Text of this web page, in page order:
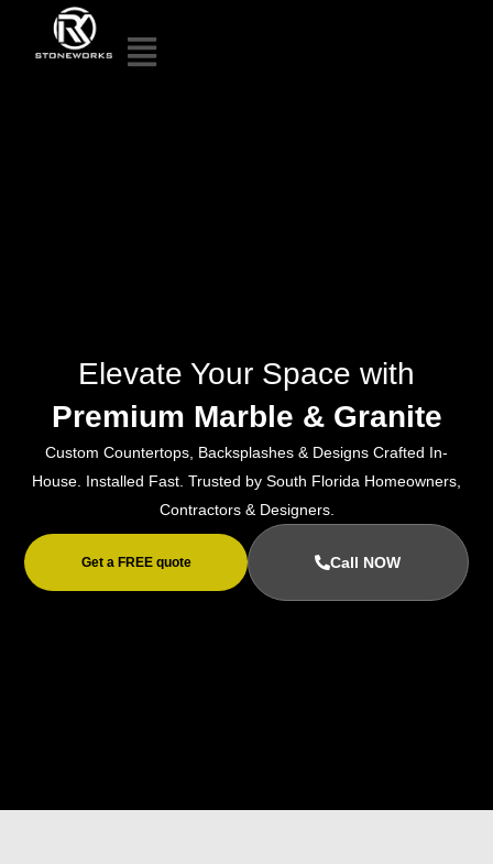
Elevate Your Space with
Premium Marble & Granite
Custom Countertops, Backsplashes & Designs Crafted In-
House. Installed Fast. Trusted by South Florida Homeowners,
Contractors & Designers.
Get a FREE quote Call NOW